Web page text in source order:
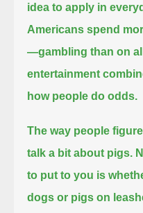
idea to apply in
Americans spend
—gambling than on
entertainment
how people do odds.
The way people
talk a bit about pigs.
to put to you is
dogs or pigs on